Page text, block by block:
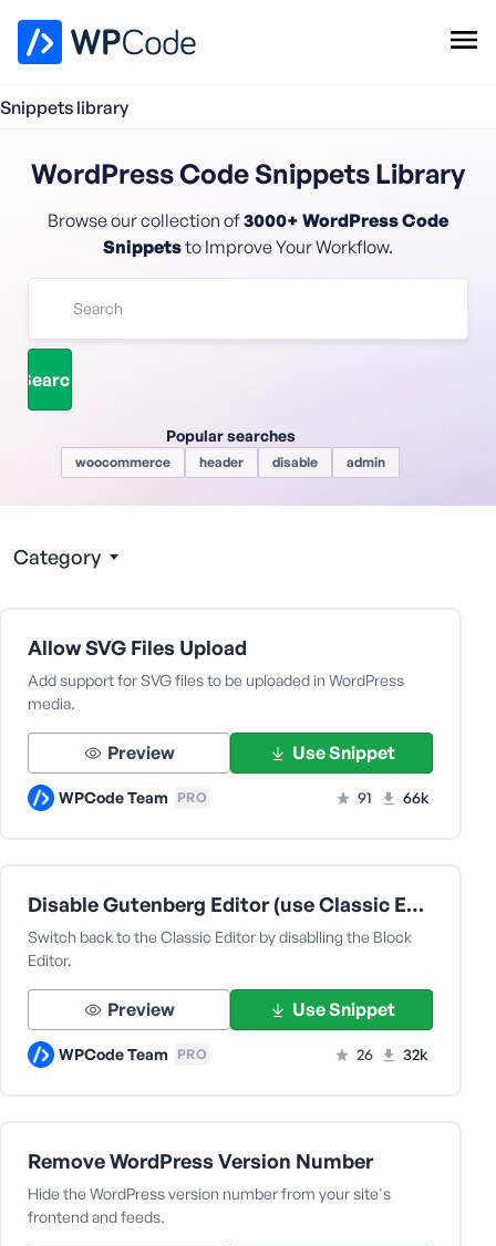
Snippets library
Add Snippet
WordPress Code Snippets Library
Browse our collection of3000+ WordPress Code
Snippetsto Improve Your Workflow.
Popular searches
woocommerce header disable admin
Category
Allow SVG Files Upload
Add support for SVG files to be uploaded in WordPress
media.
Preview Use Snippet
WPCode Team PRO 91 66k
Disable Gutenberg Editor (use Classic Editor)
Switch back to the Classic Editor by disablling the Block
Editor.
Preview Use Snippet
WPCode Team PRO 26 32k
Remove WordPress Version Number
Hide the WordPress version number from your site's
frontend and feeds.